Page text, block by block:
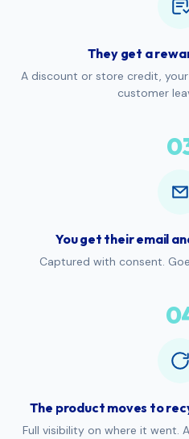
They get a
A discount or store credit,
customer
You get their email
Captured with consent.
The product moves to
Full visibility on where it went.